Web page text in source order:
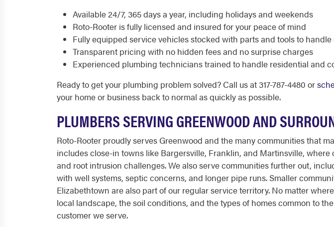
Available 24/7, 365 days a year, including holidays and weekends
Roto-Rooter is fully licensed and insured for your peace of mind
Fully equipped service vehicles stocked with parts and tools to
Transparent pricing with no hidden fees and no surprise charges
Experienced plumbing technicians trained to handle residential and
Ready to get your plumbing problem solved? Call us at 317-787-4480 or
your home or business back to normal as quickly as possible.
PLUMBERS SERVING GREENWOOD AND
Roto-Rooter proudly serves Greenwood and the many communities that
includes close-in towns like Bargersville, Franklin, and Martinsville,
and root intrusion challenges. We also serve communities further out,
with well systems, septic concerns, and longer pipe runs. Smaller
Elizabethtown are also part of our regular service territory. No matter
local landscape, the soil conditions, and the types of homes common to
customer we serve.